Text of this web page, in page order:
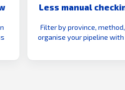
Less manual
Filter by province,
organise your pipeline